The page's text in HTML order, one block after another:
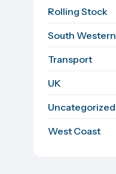
Rolling Stock
South Western
Transport
UK
Uncategorized
West Coast